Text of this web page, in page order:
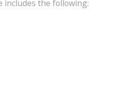
the following: